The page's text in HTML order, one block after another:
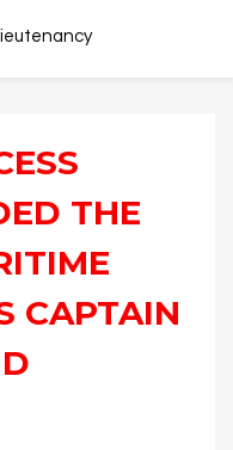
THE
CAPTAIN